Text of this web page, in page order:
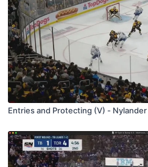
Entries and Protecting (V) - Nylander